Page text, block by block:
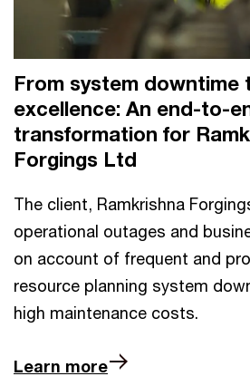
From system downtime
excellence: An end-to-
transformation for
Forgings Ltd
The client, Ramkrishna
operational outages and
on account of frequent and
resource planning system
high maintenance costs.
Learn more